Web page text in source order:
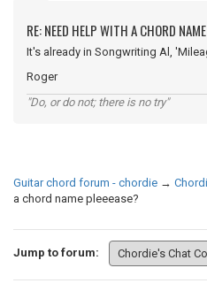
RE: NEED HELP WITH A CHORD
It's already in Songwriting Al,
Roger
"Do, or do not; there is no try"
Guitar chord forum - chordie →
a chord name pleeease?
Jump to forum: